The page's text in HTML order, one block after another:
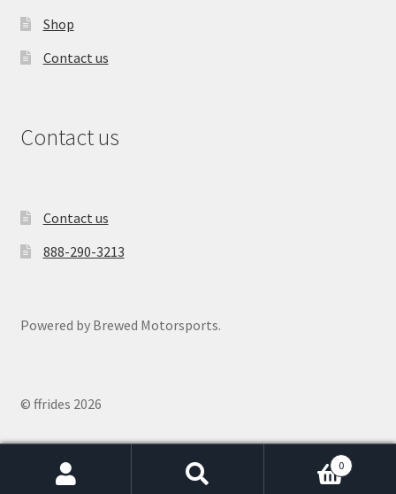
Shop
Contact us
Contact us
Contact us
888-290-3213
Powered by Brewed Motorsports.
© ffrides 2026
0